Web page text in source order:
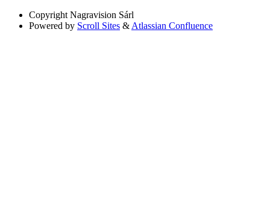
Copyright Nagravision Sárl
Powered by Scroll Sites & Atlassian Confluence